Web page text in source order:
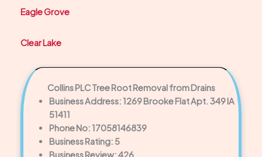
Eagle Grove
Clear Lake
Collins PLC Tree Root Removal from Drains
Business Address: 1269 Brooke Flat Apt. 349 IA
51411
Phone No: 17058146839
Business Rating: 5
Business Review: 426